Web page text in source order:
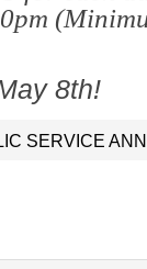
8th!
SERVICE